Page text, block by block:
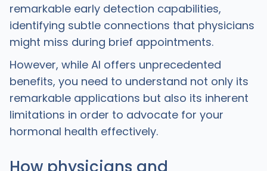
remarkable early detection capabilities,
identifying subtle connections that physicians
might miss during brief appointments.
However, while AI offers unprecedented
benefits, you need to understand not only its
remarkable applications but also its inherent
limitations in order to advocate for your
hormonal health effectively.
How physicians and